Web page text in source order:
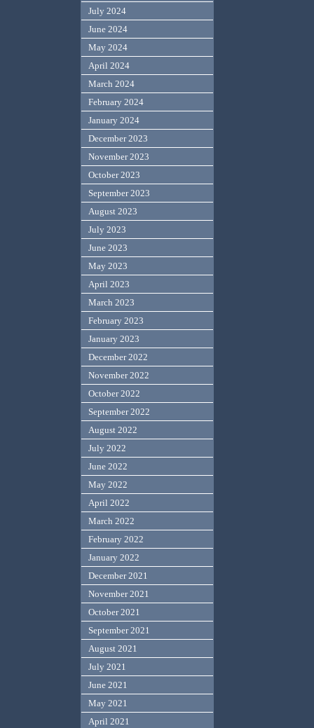
July 2024
June 2024
May 2024
April 2024
March 2024
February 2024
January 2024
December 2023
November 2023
October 2023
September 2023
August 2023
July 2023
June 2023
May 2023
April 2023
March 2023
February 2023
January 2023
December 2022
November 2022
October 2022
September 2022
August 2022
July 2022
June 2022
May 2022
April 2022
March 2022
February 2022
January 2022
December 2021
November 2021
October 2021
September 2021
August 2021
July 2021
June 2021
May 2021
April 2021